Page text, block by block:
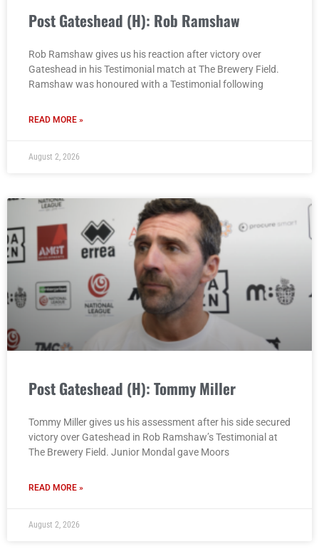
Post Gateshead (H): Rob Ramshaw
Rob Ramshaw gives us his reaction after victory over
Gateshead in his Testimonial match at The Brewery Field.
Ramshaw was honoured with a Testimonial following
READ MORE »
August 2, 2026
Post Gateshead (H): Tommy Miller
Tommy Miller gives us his assessment after his side secured
victory over Gateshead in Rob Ramshaw’s Testimonial at
The Brewery Field. Junior Mondal gave Moors
READ MORE »
August 2, 2026